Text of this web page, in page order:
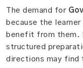
The demand for
because the
benefit from them.
structured
directions may find